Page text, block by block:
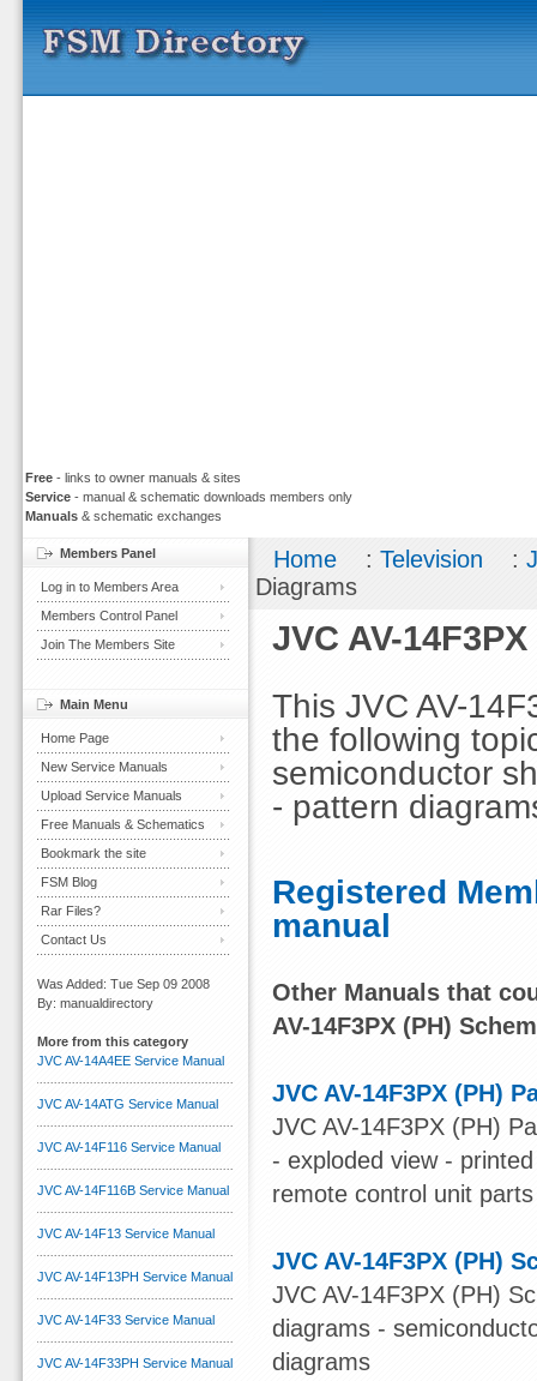
Free - links to owner manuals & sites
Service - manual & schematic downloads members only
Manuals & schematic exchanges
Home :Television :
Diagrams
JVC AV-
This JVC AV-
the following
semiconductor
- pattern
Registered
manual
Other Manuals that
AV-14F3PX (PH)
JVC AV-14F3PX (PH)
JVC AV-14F3PX (PH)
- exploded view -
remote control unit
JVC AV-14F3PX (PH)
JVC AV-14F3PX (PH)
diagrams -
diagrams
Members Panel
Log in to Members Area
Members Control Panel
Join The Members Site
Main Menu
Home Page
New Service Manuals
Upload Service Manuals
Free Manuals & Schematics
Bookmark the site
FSM Blog
Rar Files?
Contact Us
Was Added: Tue Sep 09 2008
By: manualdirectory
More from this category
JVC AV-14A4EE Service Manual
JVC AV-14ATG Service Manual
JVC AV-14F116 Service Manual
JVC AV-14F116B Service Manual
JVC AV-14F13 Service Manual
JVC AV-14F13PH Service Manual
JVC AV-14F33 Service Manual
JVC AV-14F33PH Service Manual